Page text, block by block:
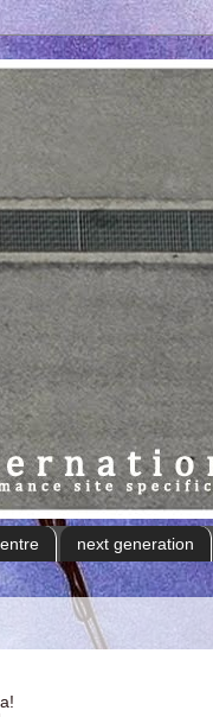
next generation